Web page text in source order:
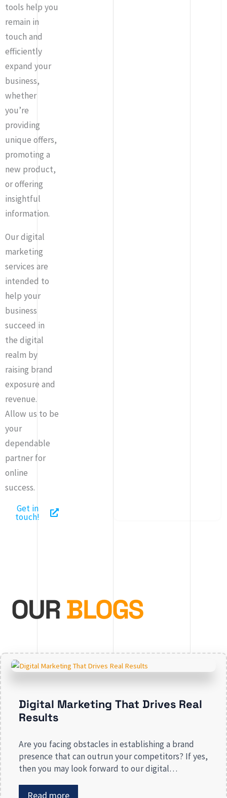
tools help you
remain in
touch and
efficiently
expand your
business,
whether
you’re
providing
unique offers,
promoting a
new product,
or offering
insightful
information.
Our digital
marketing
services are
intended to
help your
business
succeed in
the digital
realm by
raising brand
exposure and
revenue.
Allow us to be
your
dependable
partner for
online
success.
Get in
touch!
OURBLOGS
Digital Marketing That Drives Real
Results
Are you facing obstacles in establishing a brand
presence that can outrun your competitors? If yes,
then you may look forward to our digital
enhancing your presence to spreading brand
Read more